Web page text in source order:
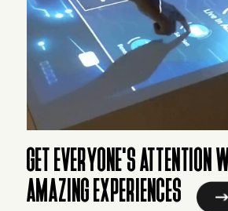
GET EVERYONE'S ATTENTION
AMAZING EXPERIENCES